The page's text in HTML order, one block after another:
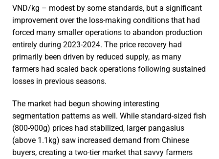
VND/kg – modest by some standards, but a significant
improvement over the loss-making conditions that had
forced many smaller operations to abandon production
entirely during 2023-2024. The price recovery had
primarily been driven by reduced supply, as many
farmers had scaled back operations following sustained
losses in previous seasons.
The market had begun showing interesting
segmentation patterns as well. While standard-sized fish
(800-900g) prices had stabilized, larger pangasius
(above 1.1kg) saw increased demand from Chinese
buyers, creating a two-tier market that savvy farmers